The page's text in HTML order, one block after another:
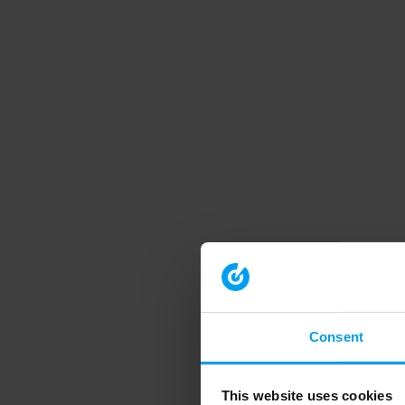
Consent
This website uses cookies